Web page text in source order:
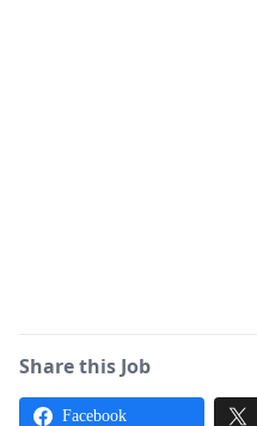
Share this Job
Facebook